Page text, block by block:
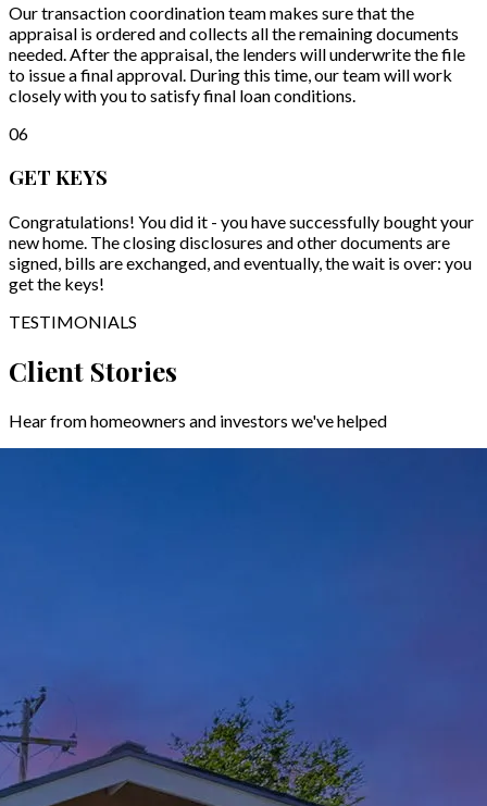
Our transaction coordination team makes sure that the
appraisal is ordered and collects all the remaining documents
needed. After the appraisal, the lenders will underwrite the file
to issue a final approval. During this time, our team will work
closely with you to satisfy final loan conditions.
06
GET KEYS
Congratulations! You did it - you have successfully bought your
new home. The closing disclosures and other documents are
signed, bills are exchanged, and eventually, the wait is over: you
get the keys!
TESTIMONIALS
Client Stories
Hear from homeowners and investors we've helped